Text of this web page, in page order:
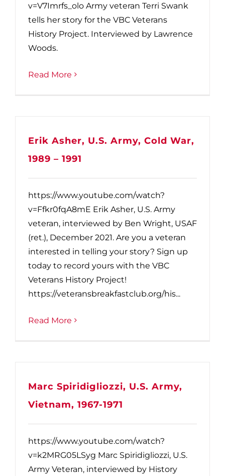
v=V7Imrfs_olo Army veteran Terri Swank
tells her story for the VBC Veterans
History Project. Interviewed by Lawrence
Woods.
Read More
Erik Asher, U.S. Army, Cold War,
1989 – 1991
https://www.youtube.com/watch?
v=Ffkr0fqA8mE Erik Asher, U.S. Army
veteran, interviewed by Ben Wright, USAF
(ret.), December 2021. Are you a veteran
interested in telling your story? Sign up
today to record yours with the VBC
Veterans History Project!
https://veteransbreakfastclub.org/his...
Read More
Marc Spiridigliozzi, U.S. Army,
Vietnam, 1967-1971
https://www.youtube.com/watch?
v=k2MRG05LSyg Marc Spiridigliozzi, U.S.
Army Veteran, interviewed by History